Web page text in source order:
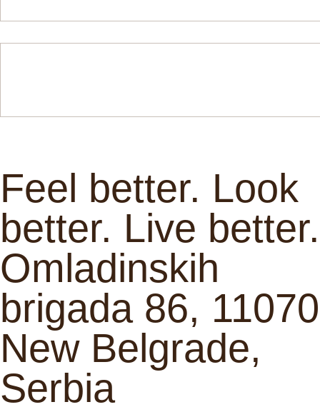
Feel better. Look
better. Live better.
Omladinskih
brigada 86, 11070
New Belgrade,
Serbia